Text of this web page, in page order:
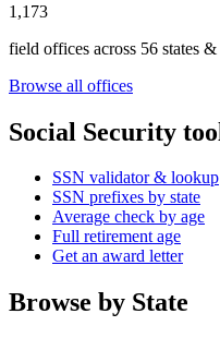
1,173
field offices across 56 states
Browse all offices
Social Security
SSN validator & lookup
SSN prefixes by state
Average check by age
Full retirement age
Get an award letter
Browse by State